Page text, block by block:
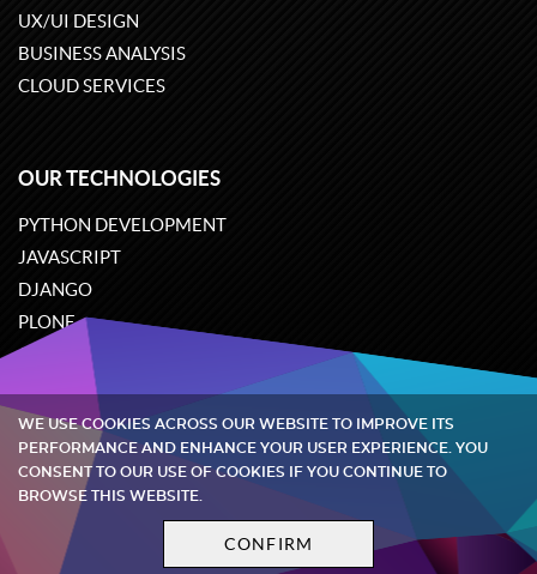
UX/UI DESIGN
BUSINESS ANALYSIS
CLOUD SERVICES
OUR TECHNOLOGIES
PYTHON DEVELOPMENT
JAVASCRIPT
DJANGO
PLONE
ODOO
Quintagroup©2002-2026
Privacy policy Terms and conditions
WE USE COOKIES ACROSS OUR WEBSITE TO IMPROVE ITS
PERFORMANCE AND ENHANCE YOUR USER EXPERIENCE. YOU
CONSENT TO OUR USE OF COOKIES IF YOU CONTINUE TO
BROWSE THIS WEBSITE.
CONFIRM